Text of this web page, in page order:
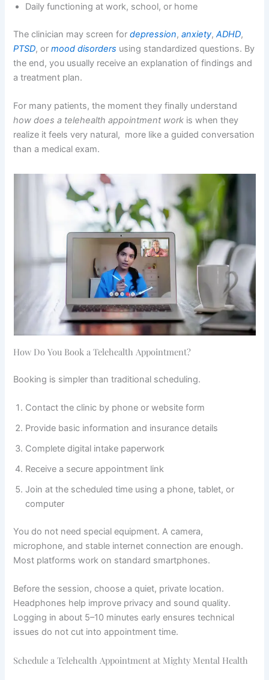
Daily functioning at work, school, or home
The clinician may screen fordepression,anxiety,ADHD,
PTSD, ormood disorders using standardized questions. By
the end, you usually receive an explanation of findings and
a treatment plan.
For many patients, the moment they finally understand
how does a telehealth appointment work is when they
realize it feels very natural, more like a guided conversation
than a medical exam.
How Do You Book a Telehealth Appointment?
Booking is simpler than traditional scheduling.
Contact the clinic by phone or website form
Provide basic information and insurance details
Complete digital intake paperwork
Receive a secure appointment link
Join at the scheduled time using a phone, tablet, or
computer
You do not need special equipment. A camera,
microphone, and stable internet connection are enough.
Most platforms work on standard smartphones.
Before the session, choose a quiet, private location.
Headphones help improve privacy and sound quality.
Logging in about 5–10 minutes early ensures technical
issues do not cut into appointment time.
Schedule a Telehealth Appointment at Mighty Mental Health